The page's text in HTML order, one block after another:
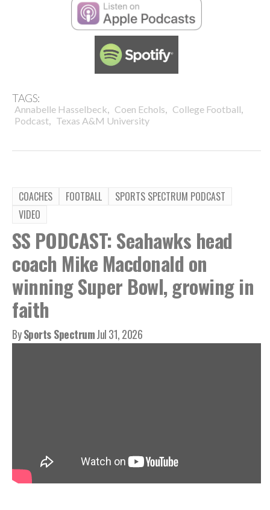
TAGS:
Annabelle Hasselbeck, Coen Echols, College Football,
Podcast, Texas A&M University
COACHES FOOTBALL
SPORTS SPECTRUM PODCAST
VIDEO
SS PODCAST: Seahawks head
coach Mike Macdonald on
winning Super Bowl, growing in
faith
BySports SpectrumJul 31, 2026